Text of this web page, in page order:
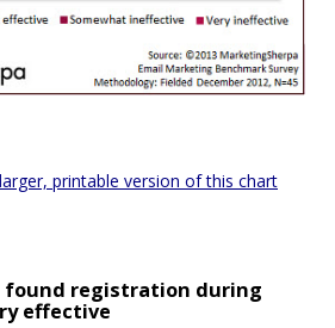
printable version of this chart
found registration during
effective